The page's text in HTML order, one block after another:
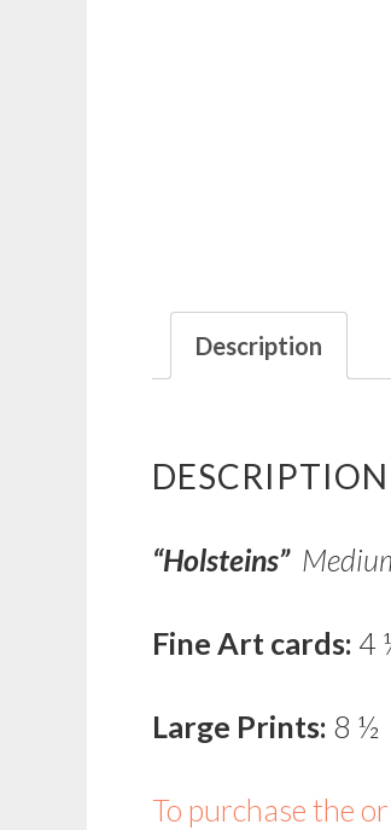
Description
DESCRIPTION
“Holsteins”
Fine Art cards: 4
Large Prints: 8 ½
To purchase the